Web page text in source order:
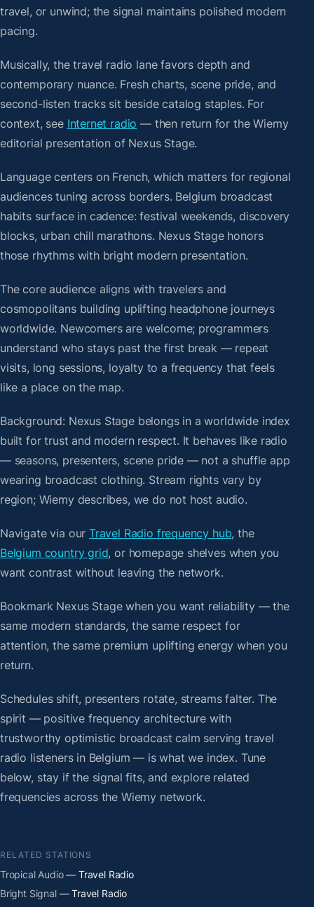
travel, or unwind; the signal maintains polished modern
pacing.
Musically, the travel radio lane favors depth and
contemporary nuance. Fresh charts, scene pride, and
second-listen tracks sit beside catalog staples. For
context, see Internet radio — then return for the Wiemy
editorial presentation of Nexus Stage.
Language centers on French, which matters for regional
audiences tuning across borders. Belgium broadcast
habits surface in cadence: festival weekends, discovery
blocks, urban chill marathons. Nexus Stage honors
those rhythms with bright modern presentation.
The core audience aligns with travelers and
cosmopolitans building uplifting headphone journeys
worldwide. Newcomers are welcome; programmers
understand who stays past the first break — repeat
visits, long sessions, loyalty to a frequency that feels
like a place on the map.
Background: Nexus Stage belongs in a worldwide index
built for trust and modern respect. It behaves like radio
— seasons, presenters, scene pride — not a shuffle app
wearing broadcast clothing. Stream rights vary by
region; Wiemy describes, we do not host audio.
Navigate via ourTravel Radio frequency hub, the
Belgium country grid, or homepage shelves when you
want contrast without leaving the network.
Bookmark Nexus Stage when you want reliability — the
same modern standards, the same respect for
attention, the same premium uplifting energy when you
return.
Schedules shift, presenters rotate, streams falter. The
spirit — positive frequency architecture with
trustworthy optimistic broadcast calm serving travel
radio listeners in Belgium — is what we index. Tune
below, stay if the signal fits, and explore related
frequencies across the Wiemy network.
RELATED STATIONS
Tropical Audio— Travel Radio
Bright Signal— Travel Radio